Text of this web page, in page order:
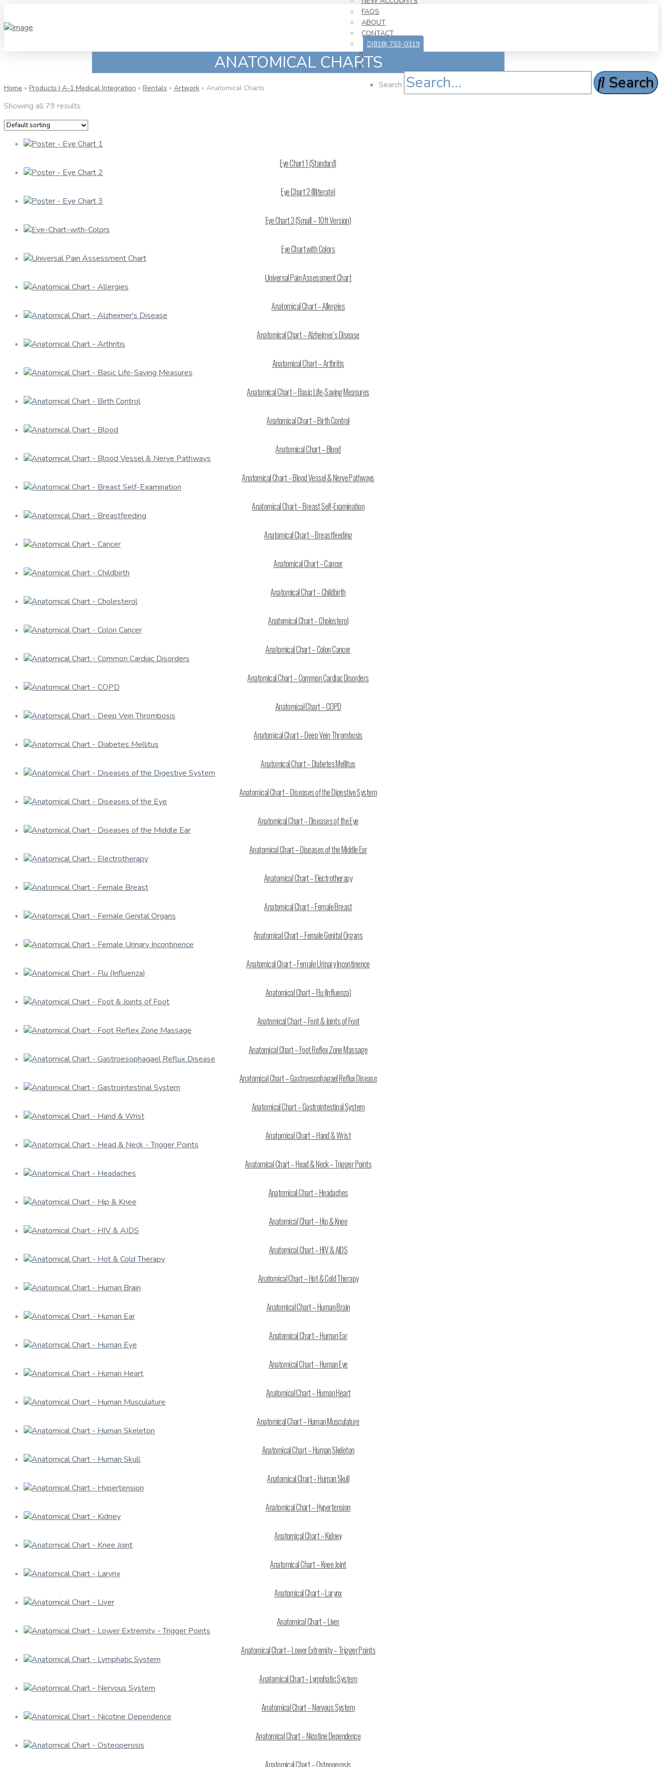
FAQS
ABOUT
CONTACT
(818) 753-0319
Search Search
ANATOMICAL CHARTS
Home » Products | A-1 Medical Integration » Rentals » Artwork » Anatomical Charts
Showing all 79 results
Eye Chart 1 (Standard)
Eye Chart 2 (Illiterate)
Eye Chart 3 (Small – 10ft Version)
Eye Chart with Colors
Universal Pain Assessment Chart
Anatomical Chart – Allergies
Anatomical Chart – Alzheimer’s Disease
Anatomical Chart – Arthritis
Anatomical Chart – Basic Life-Saving Measures
Anatomical Chart – Birth Control
Anatomical Chart – Blood
Anatomical Chart – Blood Vessel & Nerve Pathways
Anatomical Chart – Breast Self-Examination
Anatomical Chart – Breastfeeding
Anatomical Chart – Cancer
Anatomical Chart – Childbirth
Anatomical Chart – Cholesterol
Anatomical Chart – Colon Cancer
Anatomical Chart – Common Cardiac Disorders
Anatomical Chart – COPD
Anatomical Chart – Deep Vein Thrombosis
Anatomical Chart – Diabetes Mellitus
Anatomical Chart – Diseases of the Digestive System
Anatomical Chart – Diseases of the Eye
Anatomical Chart – Diseases of the Middle Ear
Anatomical Chart – Electrotherapy
Anatomical Chart – Female Breast
Anatomical Chart – Female Genital Organs
Anatomical Chart – Female Urinary Incontinence
Anatomical Chart – Flu (Influenza)
Anatomical Chart – Foot & Joints of Foot
Anatomical Chart – Foot Reflex Zone Massage
Anatomical Chart – Gastroesophagael Reflux Disease
Anatomical Chart – Gastrointestinal System
Anatomical Chart – Hand & Wrist
Anatomical Chart – Head & Neck – Trigger Points
Anatomical Chart – Headaches
Anatomical Chart – Hip & Knee
Anatomical Chart – HIV & AIDS
Anatomical Chart – Hot & Cold Therapy
Anatomical Chart – Human Brain
Anatomical Chart – Human Ear
Anatomical Chart – Human Eye
Anatomical Chart – Human Heart
Anatomical Chart – Human Musculature
Anatomical Chart – Human Skeleton
Anatomical Chart – Human Skull
Anatomical Chart – Hypertension
Anatomical Chart – Kidney
Anatomical Chart – Knee Joint
Anatomical Chart – Larynx
Anatomical Chart – Liver
Anatomical Chart – Lower Extremity – Trigger Points
Anatomical Chart – Lymphatic System
Anatomical Chart – Nervous System
Anatomical Chart – Nicotine Dependence
Anatomical Chart – Osteoperosis